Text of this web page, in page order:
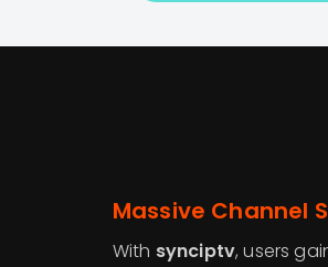
Massive Channel
With synciptv, users